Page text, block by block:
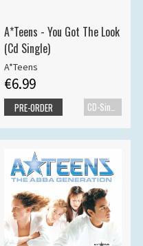
A*Teens - You Got The Look
(Cd Single)
A*Teens
€6.99
CD-Single
PRE-ORDER